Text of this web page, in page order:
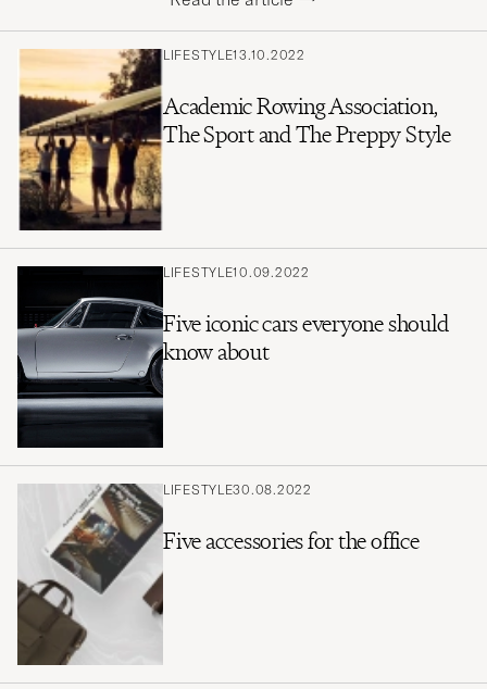
LIFESTYLE13.10.2022
Academic Rowing Association,
The Sport and The Preppy Style
LIFESTYLE10.09.2022
Five iconic cars everyone should
know about
LIFESTYLE30.08.2022
Five accessories for the office